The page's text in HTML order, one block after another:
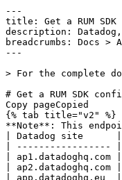
---
title: Get a RUM SDK configuration
description: Datadog, the leading service for cloud-scale monitoring.
breadcrumbs: Docs > API Reference > RUM Remote Config
---

> For the complete documentation index, see [llms.txt](https://docs.datadoghq.com/llms.txt).

# Get a RUM SDK configuration{% #get-a-rum-sdk-configuration %}
Copy pageCopied
{% tab title="v2" %}
**Note**: This endpoint is in preview and is subject to change. If you have any feedback, contact [Datadog support](https://docs.datadoghq.com/help/).
| Datadog site      | API endpoint                                                                            |
| ----------------- | --------------------------------------------------------------------------------------- |
| ap1.datadoghq.com | GET https://api.ap1.datadoghq.com/api/v2/remote_config/products/rum/configs/{config_id} |
| ap2.datadoghq.com | GET https://api.ap2.datadoghq.com/api/v2/remote_config/products/rum/configs/{config_id} |
| app.datadoghq.eu  | GET https://api.datadoghq.eu/api/v2/remote_config/products/rum/configs/{config_id}      |
| app.ddog-gov.com  | GET https://api.ddog-gov.com/api/v2/remote_config/products/rum/configs/{config_id}      |
| us2.ddog-gov.com  | GET https://api.us2.ddog-gov.com/api/v2/remote_config/products/rum/configs/{config_id}  |
| uk1.datadoghq.com | GET https://api.uk1.datadoghq.com/api/v2/remote_config/products/rum/configs/{config_id} |
| app.datadoghq.com | GET https://api.datadoghq.com/api/v2/remote_config/products/rum/configs/{config_id}     |
| us3.datadoghq.com | GET https://api.us3.datadoghq.com/api/v2/remote_config/products/rum/configs/{config_id} |
| us5.datadoghq.com | GET https://api.us5.datadoghq.com/api/v2/remote_config/products/rum/configs/{config_id} |

### Overview

Retrieve a RUM SDK configuration by its identifier.

### Arguments

#### Path Parameters

| Name                        | Type   | Description                          |
| --------------------------- | ------ | ------------------------------------ |
| config_id [*required*] | string | The ID of the RUM SDK configuration. |

### Response

{% tab title="200" %}
OK
{% tab title="Model" %}
Response containing a RUM SDK configuration.

| Parent field             | Field                                            | Type      | Description                                                                                                  |
| ------------------------ | ------------------------------------------------ | --------- | ------------------------------------------------------------------------------------------------------------ |
|                          | data [*required*]                           | object    | The RUM SDK configuration data object.                                                                       |
| data                     | attributes [*required*]                     | object    | Attributes of the RUM SDK configuration.                                                                     |
| attributes               | rum [*required*]                            | object    | The RUM SDK settings for a configuration.                                                                    |
| rum                      | allowed_tracing_urls                             | [object]  | A list of URL configurations for distributed tracing.                                                        |
| allowed_tracing_urls     | match [*required*]                          | object    | A match option used for URL or origin pattern matching.                                                      |
| match                    | rc_serialized_type [*required*]             | enum      | The type of match pattern, either a literal string or a regex. Allowed enum values: `string,regex`           |
| match                    | value [*required*]                          | string    | The value to match against.                                                                                  |
| allowed_tracing_urls     | propagator_types [*required*]               | [string]  | The list of trace propagator types to use for this URL.                                                      |
| rum                      | allowed_tracking_origins                         | [object]  | A list of origin patterns allowed for cross-origin session tracking.                                         |
| allowed_tracking_origins | rc_serialized_type [*required*]             | enum      | The type of match pattern, either a literal string or a regex. Allowed enum values: `string,regex`           |
| allowed_tracking_origins | value [*required*]                          | string    | The value to match against.                                                                                  |
| rum                      | application_id [*required*]                 | string    | The ID of the RUM application this configuration belongs to.                                                 |
| rum                      | context                                          | [object]  | A list of dynamic option key-value pairs.                                                                    |
| context                  | key [*required*]                            | string    | The key name for this dynamic configuration pair.                                                            |
| context                  | value [*required*]                          | object    | A dynamic configuration option that extracts a value at runtime using a specified strategy.                  |
| value                    | attribute                                        | string    | The element attribute to read. Used when `strategy` is `dom`.                                                |
| value                    | extractor                                        | object    | A serialized regex used as an extractor in dynamic options.                                                  |
| extractor                | rc_serialized_type [*required*]             | enum      | The type identifier for a serialized regex. Always `regex`. Allowed enum values: `regex`                     |
| extractor                | value [*required*]                          | string    | The regex pattern used for extraction.                                                                       |
| value                    | key                                              | string    | The `localStorage` key to read. Required when `strategy` is `localStorage`.                                  |
| value                    | name                                             | string    | The cookie name to read. Required when `strategy` is `cookie`.                                               |
| value                    | path                                             | string    | The JavaScript path used to extract the value. Required when `strategy` is `js`.                             |
| value                    | rc_serialized_type [*required*]             | enum      | The type identifier for a dynamic option. Always `dynamic`. Allowed enum values: `dynamic`                   |
| value                    | selector                                         | string    | The CSS selector to read from the page. Required when `strategy` is `dom`.                                   |
| value                    | strategy [*required*]                       | enum      | The strategy used to extract the dynamic value. Allowed enum values: `js,cookie,dom,localStorage`            |
| rum                      | default_privacy_level [*required*]          | string    | The default privacy masking level applied to all RUM data.                                                   |
| rum                      | enable_privacy_for_action_name [*required*] | boolean   | Whether to mask user-interaction action names for privacy.                                                   |
| rum                      | env                                              | string    | The environment tag for the RUM application.                                                                 |
| rum                      | service                                          | string    | The service name tag for the RUM application.                                                                |
| rum                      | session_replay_sample_rate [*required*]     | int64     | The percentage of collected sessions for which a replay is captured (0â€“100).                                 |
| rum                      | session_sample_rate [*required*]            | int64     | The percentage of user sessions to collect (0â€“100).                                                          |
| rum                      | trace_sample_rate                                | int64     | The percentage of requests to forward as APM traces (0â€“100).                                                 |
| rum                      | track_session_across_subdomains                  | boolean   | Whether to share a session across subdomains of the same site.                                               |
| rum                      | user                                             | [object]  | A list of dynamic option key-value pairs.                                                                    |
| user                     | key [*required*]                            | string    | The key name for this dynamic configuration pair.                                                            |
| user                     | value [*required*]                          | object    | A dynamic configuration option that extracts a value at runtime using a specified strategy.                  |
| value                    | attribute                                        | string    | The element attribute to read. Used when `strategy` is `dom`.